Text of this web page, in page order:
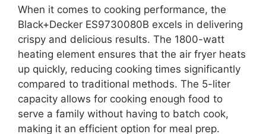
When it comes to cooking performance, the
Black+Decker ES9730080B excels in delivering
crispy and delicious results. The 1800-watt
heating element ensures that the air fryer heats
up quickly, reducing cooking times significantly
compared to traditional methods. The 5-liter
capacity allows for cooking enough food to
serve a family without having to batch cook,
making it an efficient option for meal prep.